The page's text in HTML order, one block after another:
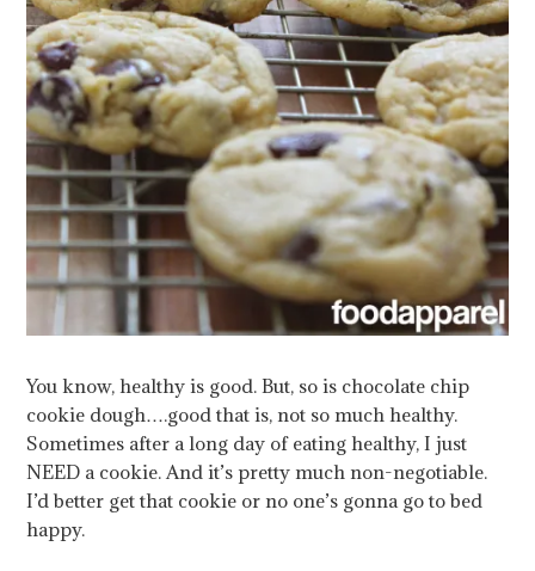
You know, healthy is good. But, so is chocolate chip
cookie dough….good that is, not so much healthy.
Sometimes after a long day of eating healthy, I just
NEED a cookie. And it’s pretty much non-negotiable.
I’d better get that cookie or no one’s gonna go to bed
happy.